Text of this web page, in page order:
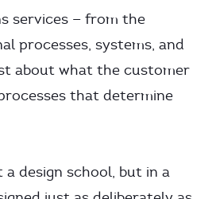
services — from the
processes, systems, and
about what the customer
that determine
a design school, but in a